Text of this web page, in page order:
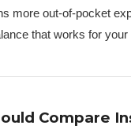
more out-of-pocket
that works for your
Compare